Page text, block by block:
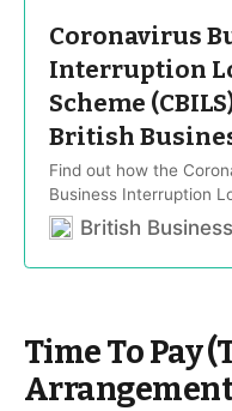
Coronavirus
Interruption
Scheme
British
Find out how the
Business Interruption
(CBILS) supports smaller
businesses that are
due to the COVID-19
British
Time To Pay